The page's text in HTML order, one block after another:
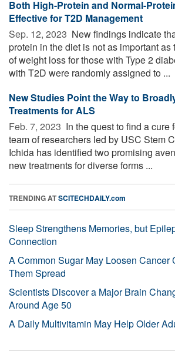
Both High-Protein and Normal-
Effective for T2D Management
Sep. 12, 2023  New findings indicate
protein in the diet is not as important
of weight loss for those with Type 2
with T2D were randomly assigned to ...
New Studies Point the Way to
Treatments for ALS
Feb. 7, 2023  In the quest to find a cure
team of researchers led by USC Stem
Ichida has identified two promising
new treatments for diverse forms ...
TRENDING ATSCITECHDAILY.com
Sleep Strengthens Memories, but
Connection
A Common Sugar May Loosen Cancer
Them Spread
Scientists Discover a Major Brain
Around Age 50
A Daily Multivitamin May Help Older